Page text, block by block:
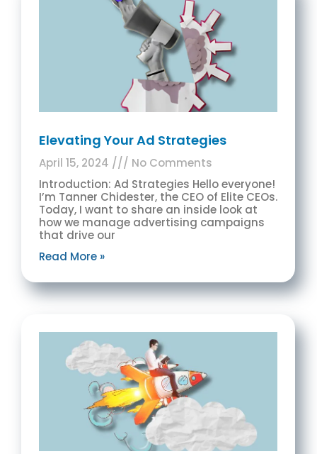
Elevating Your Ad Strategies
April 15, 2024
No Comments
Introduction: Ad Strategies Hello everyone!
I’m Tanner Chidester, the CEO of Elite CEOs.
Today, I want to share an inside look at
how we manage advertising campaigns
that drive our
Read More »